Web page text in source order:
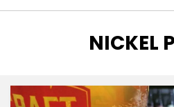
TAG
:
NICKEL